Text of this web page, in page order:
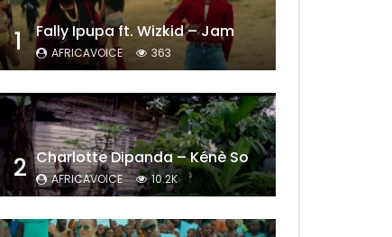
1 Fally Ipupa ft. Wizkid – Jam
AFRICAVOICE 363
2 Charlotte Dipanda – Kénè So
AFRICAVOICE 10.2K